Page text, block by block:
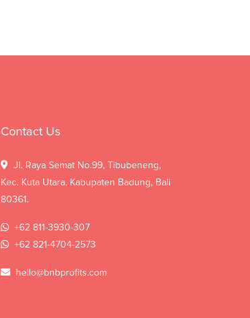
Contact Us
Jl. Raya Semat No.99, Tibubeneng,
Kec. Kuta Utara, Kabupaten Badung, Bali
80361.
+62 811-3930-307
+62 821-4704-2573
hello@bnbprofits.com